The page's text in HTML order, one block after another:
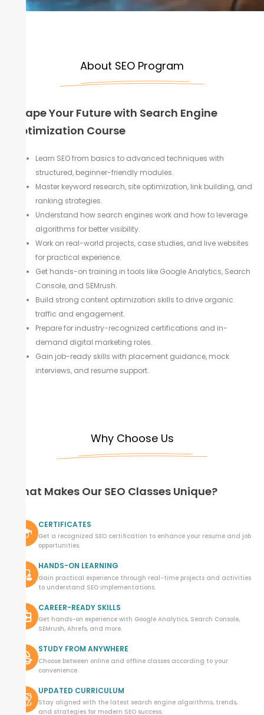
About SEO Program
Shape Your Future with Search Engine
Optimization Course
Learn SEO from basics to advanced techniques with
structured, beginner-friendly modules.
Master keyword research, site optimization, link building, and
ranking strategies.
Understand how search engines work and how to leverage
algorithms for better visibility.
Work on real-world projects, case studies, and live websites
for practical experience.
Get hands-on training in tools like Google Analytics, Search
Console, and SEMrush.
Build strong content optimization skills to drive organic
traffic and engagement.
Prepare for industry-recognized certifications and in-
demand digital marketing roles.
Gain job-ready skills with placement guidance, mock
interviews, and resume support.
Why Choose Us
What Makes Our SEO Classes Unique?
CERTIFICATES
Get a recognized SEO certification to enhance your resume and job
opportunities.
HANDS-ON LEARNING
Gain practical experience through real-time projects and activities
to understand SEO implementations.
CAREER-READY SKILLS
Get hands-on experience with Google Analytics, Search Console,
SEMrush, Ahrefs, and more.
STUDY FROM ANYWHERE
Choose between online and offline classes according to your
convenience.
UPDATED CURRICULUM
Stay aligned with the latest search engine algorithms, trends,
and strategies for modern SEO success.